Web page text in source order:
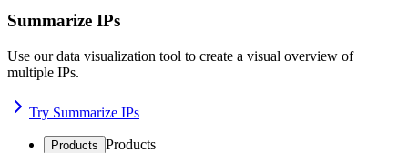
Summarize IPs
Use our data visualization tool to create a visual overview of
multiple IPs.
Try Summarize IPs
Products Products